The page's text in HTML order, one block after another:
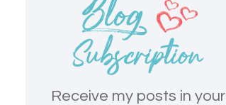
Receive my posts in your